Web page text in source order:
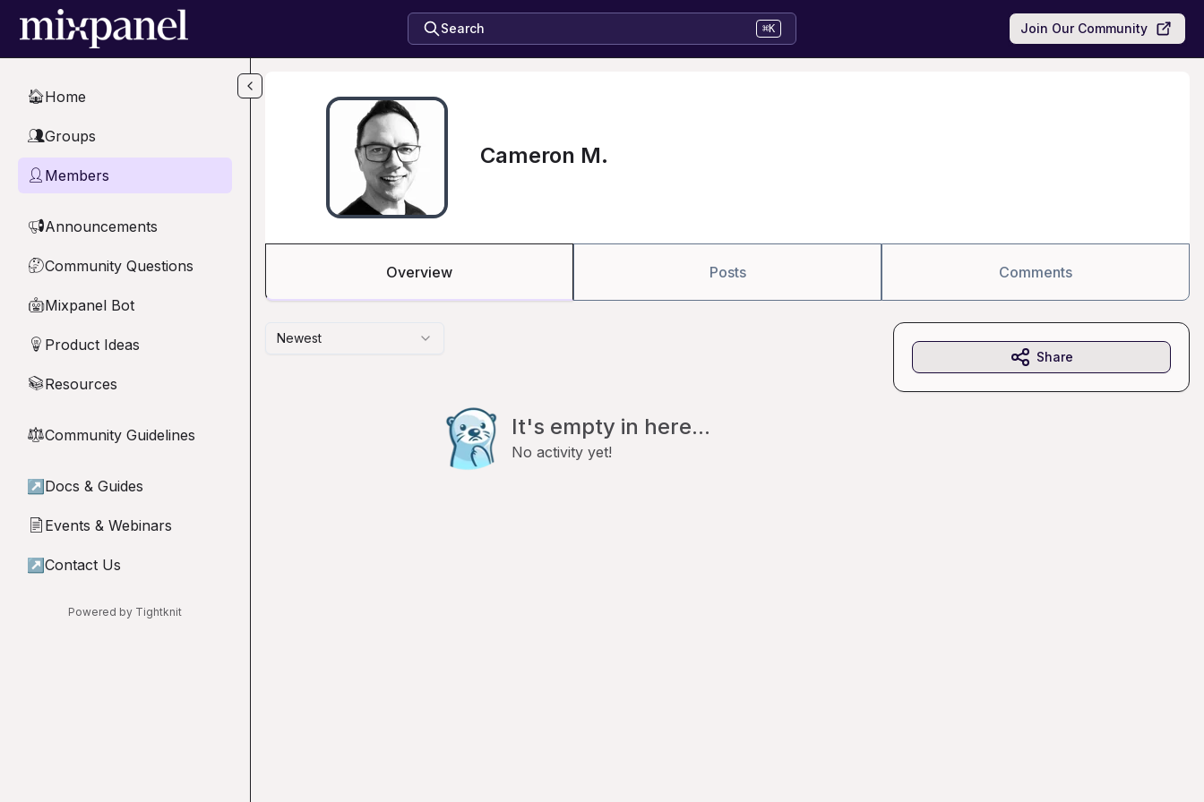
Skip to main content
Search ⌘K Join Our Community
🏠Home
👥Groups
👤 Members
📢Announcements
🤔Community Questions
🤖Mixpanel Bot
💡 Product Ideas
📚Resources
⚖︎Community Guidelines
↗ Docs & Guides
📄 Events & Webinars
↗ Contact Us
Powered by Tightknit
Cameron M.
Overview Posts Comments
Newest
It's empty in here...
No activity yet!
Share